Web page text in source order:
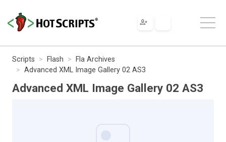
Scripts Flash
Fla Archives
Advanced XML Image Gallery 02 AS3
Advanced XML Image Gallery 02 AS3